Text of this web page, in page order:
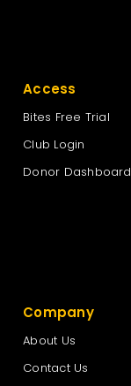
Access
Bites Free Trial
Club Login
Donor Dashboard
Company
About Us
Contact Us